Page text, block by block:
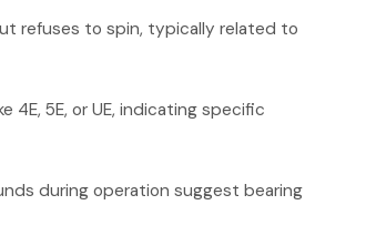
refuses to spin, typically related to
4E, 5E, or UE, indicating specific
during operation suggest bearing